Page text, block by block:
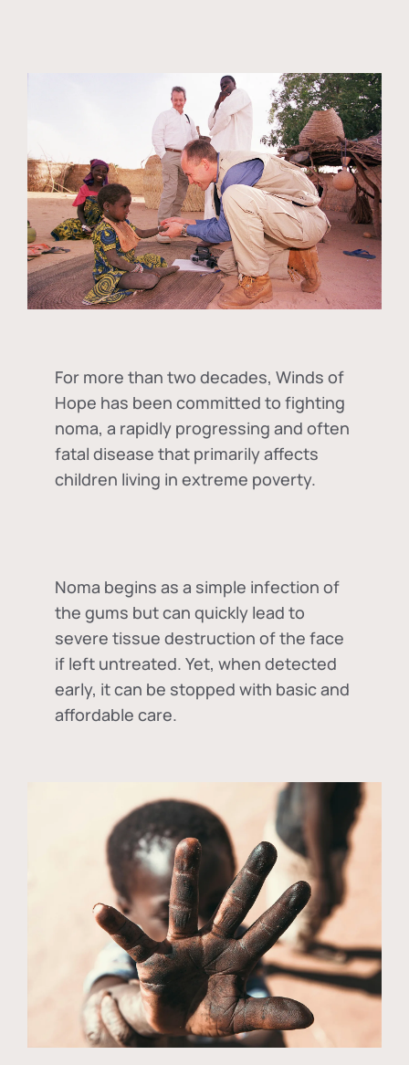
For more than two decades, Winds of
Hope has been committed to fighting
noma, a rapidly progressing and often
fatal disease that primarily affects
children living in extreme poverty.
Noma begins as a simple infection of
the gums but can quickly lead to
severe tissue destruction of the face
if left untreated. Yet, when detected
early, it can be stopped with basic and
affordable care.